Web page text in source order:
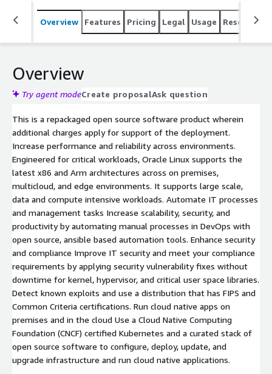
optimized for production environments on AWS EC2 and
provides the latest Oracle Linux 9 release.
Overview Features Pricing Legal Usage Resources
Overview
Try agent modeCreate proposalAsk question
This is a repackaged open source software product wherein
additional charges apply for support of the deployment.
Increase performance and reliability across environments.
Engineered for critical workloads, Oracle Linux supports the
latest x86 and Arm architectures across on premises,
multicloud, and edge environments. It supports large scale,
data and compute intensive workloads. Automate IT processes
and management tasks Increase scalability, security, and
productivity by automating manual processes in DevOps with
open source, ansible based automation tools. Enhance security
and compliance Improve IT security and meet your compliance
requirements by applying security vulnerability fixes without
downtime for kernel, hypervisor, and critical user space libraries.
Detect known exploits and use a distribution that has FIPS and
Common Criteria certifications. Run cloud native apps on
premises and in the cloud Use a Cloud Native Computing
Foundation (CNCF) certified Kubernetes and a curated stack of
open source software to configure, deploy, update, and
upgrade infrastructure and run cloud native applications.